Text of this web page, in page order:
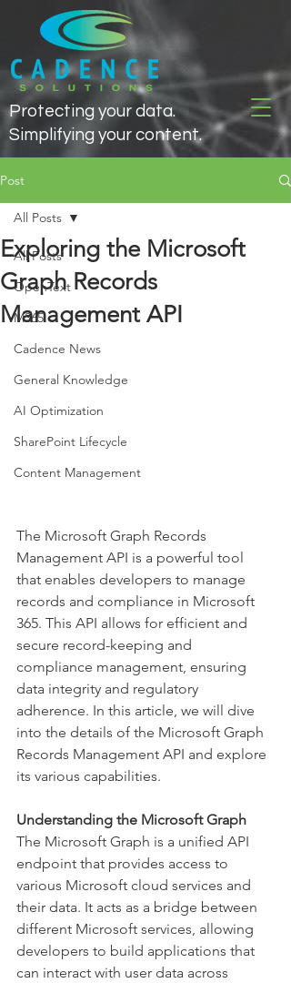
Protecting your data.
Simplifying your content.
Post
All Posts
OpenText
M365
Cadence News
General Knowledge
AI Optimization
SharePoint Lifecycle
Content Management
All Posts
Exploring the Microsoft
Graph Records
Management API
The Microsoft Graph Records
Management API is a powerful tool
that enables developers to manage
records and compliance in Microsoft
365. This API allows for efficient and
secure record-keeping and
compliance management, ensuring
data integrity and regulatory
adherence. In this article, we will dive
into the details of the Microsoft Graph
Records Management API and explore
its various capabilities.
Understanding the Microsoft Graph
The Microsoft Graph is a unified API
endpoint that provides access to
various Microsoft cloud services and
their data. It acts as a bridge between
different Microsoft services, allowing
developers to build applications that
can interact with user data across